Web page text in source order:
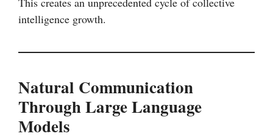
intelligence growth.
Natural Communication
Through Large Language
Models